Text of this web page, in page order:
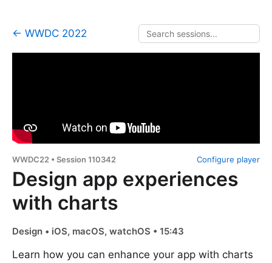
← WWDC 2022
Configure player
WWDC22 • Session 110342
Design app experiences
with charts
Design • iOS, macOS, watchOS • 15:43
Learn how you can enhance your app with charts